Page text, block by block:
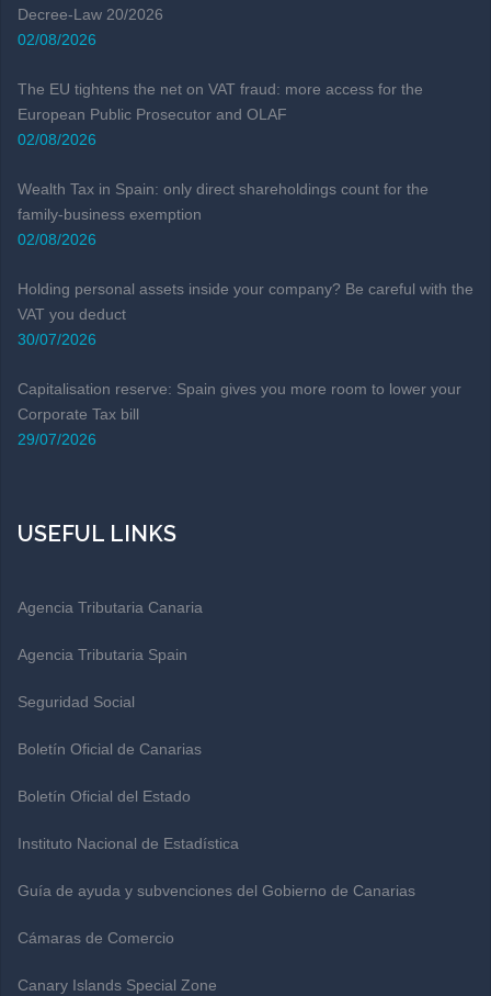
Decree-Law 20/2026
02/08/2026
The EU tightens the net on VAT fraud: more access for the
European Public Prosecutor and OLAF
02/08/2026
Wealth Tax in Spain: only direct shareholdings count for the
family-business exemption
02/08/2026
Holding personal assets inside your company? Be careful with the
VAT you deduct
30/07/2026
Capitalisation reserve: Spain gives you more room to lower your
Corporate Tax bill
29/07/2026
USEFUL LINKS
Agencia Tributaria Canaria
Agencia Tributaria Spain
Seguridad Social
Boletín Oficial de Canarias
Boletín Oficial del Estado
Instituto Nacional de Estadística
Guía de ayuda y subvenciones del Gobierno de Canarias
Cámaras de Comercio
Canary Islands Special Zone